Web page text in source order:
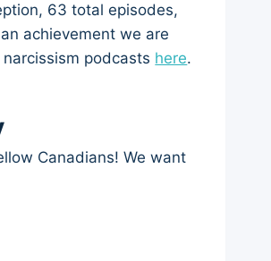
63 total episodes,
achievement we are
podcasts here.
Canadians! We want